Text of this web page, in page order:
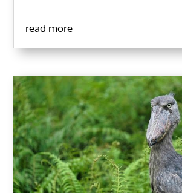
read more